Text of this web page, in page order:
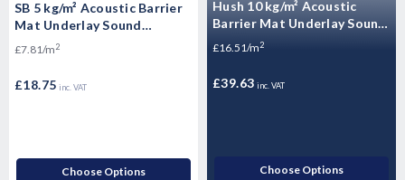
SB 5 kg/m² Acoustic Barrier
Mat Underlay Sound
Insulation Roll - 2.4m2
£7.81/m2
£18.75 inc. VAT
Choose Options
Hush 10 kg/m² Acoustic
Barrier Mat Underlay Sound
Insulation Roll - - 2.4m2
£16.51/m2
£39.63 inc. VAT
Choose Options